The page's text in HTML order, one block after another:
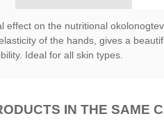
effect on the nutritional
of the hands, gives a
Ideal for all skin types.
IN THE SAME